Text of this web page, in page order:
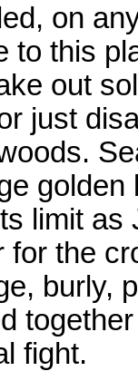
on
to this
out
just
limit
for the
burly,
fight.